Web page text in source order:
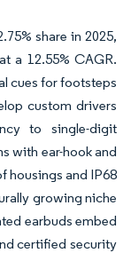
share in 2025,
a 12.55% CAGR.
cues for footsteps
custom drivers
to single-digit
with ear-hook and
housings and IP68
growing niche
earbuds embed
certified security